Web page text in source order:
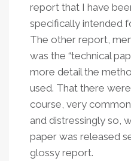
report that I have
specifically intended
The other report,
was the “technical
more detail the
used. That there
course, very
and distressingly so,
paper was released
glossy report.